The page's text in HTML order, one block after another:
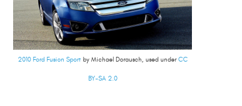
2010 Ford Fusion Sportby Michael Dorausch, used underCC
BY-SA 2.0